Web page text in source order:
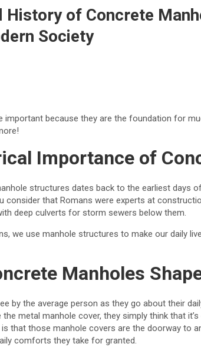
History of Concrete
Society
important because they are the foundation for
Importance of
structures dates back to the earliest days
consider that Romans were experts at
deep culverts for storm sewers below them.
we use manhole structures to make our daily
Manholes
by the average person as they go about their
metal manhole cover, they simply think that
is that those manhole covers are the doorway to
comforts they take for granted.